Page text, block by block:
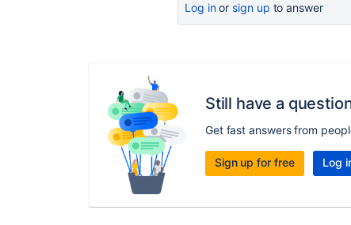
Log inor sign up to answer
Still have a
Get fast answers from
Sign up for free Log